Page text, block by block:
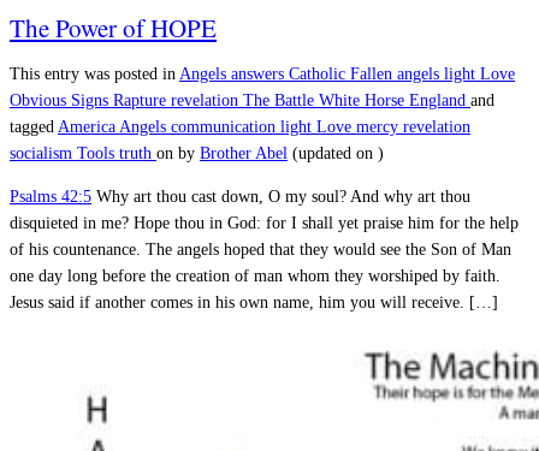
The Power of HOPE
This entry was posted in Angels answers Catholic Fallen angels light Love
Obvious Signs Rapture revelation The Battle White Horse England and
tagged America Angels communication light Love mercy revelation
socialism Tools truth on by Brother Abel (updated on )
Psalms 42:5 Why art thou cast down, O my soul? And why art thou
disquieted in me? Hope thou in God: for I shall yet praise him for the help
of his countenance. The angels hoped that they would see the Son of Man
one day long before the creation of man whom they worshiped by faith.
Jesus said if another comes in his own name, him you will receive. […]